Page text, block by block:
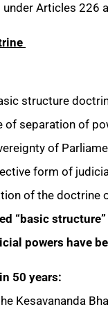
Articles 226
structure
of separation of
of
form of
of the doctrine
“basic
powers have
50 years:
Kesavananda